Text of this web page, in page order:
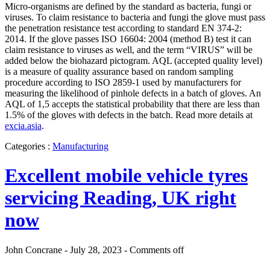
Micro-organisms are defined by the standard as bacteria, fungi or
viruses. To claim resistance to bacteria and fungi the glove must pass
the penetration resistance test according to standard EN 374-2:
2014. If the glove passes ISO 16604: 2004 (method B) test it can
claim resistance to viruses as well, and the term “VIRUS” will be
added below the biohazard pictogram. AQL (accepted quality level)
is a measure of quality assurance based on random sampling
procedure according to ISO 2859-1 used by manufacturers for
measuring the likelihood of pinhole defects in a batch of gloves. An
AQL of 1,5 accepts the statistical probability that there are less than
1.5% of the gloves with defects in the batch. Read more details at
excia.asia.
Categories : Manufacturing
Excellent mobile vehicle tyres
servicing Reading, UK right
now
John Concrane - July 28, 2023 - Comments off